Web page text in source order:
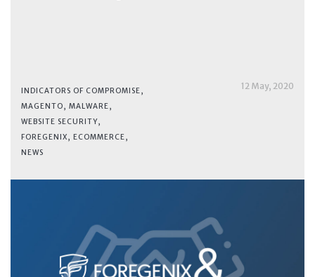
INDICATORS OF COMPROMISE,
MAGENTO, MALWARE,
WEBSITE SECURITY,
FOREGENIX, ECOMMERCE,
NEWS
12 May, 2020